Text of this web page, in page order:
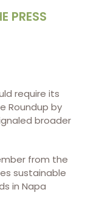
PRESS
require its
Roundup by
broader
from the
sustainable
in Napa